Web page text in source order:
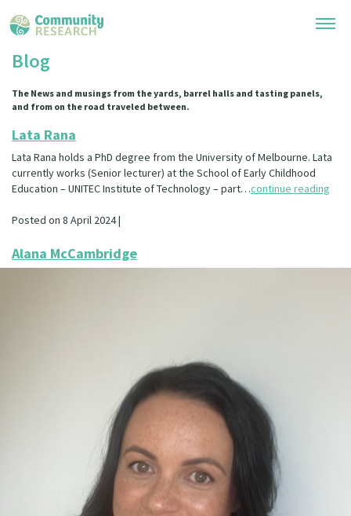
Special Collections
Upload Research
Search Research Library
Join our Community
Researchers Directory
Te Auaha Pito Mata Awards
Tautoko Network – Ethnic, former refugee and migrant researchers
Learning Hub
Themed Resource Pages
Join our Community
About
Blog
The News and musings from the yards, barrel halls and tasting panels,
and from on the road traveled between.
Lata Rana
Lata Rana holds a PhD degree from the University of Melbourne. Lata
currently works (Senior lecturer) at the School of Early Childhood
Education – UNITEC Institute of Technology – part…continue reading
Posted on 8 April 2024 |
Alana McCambridge